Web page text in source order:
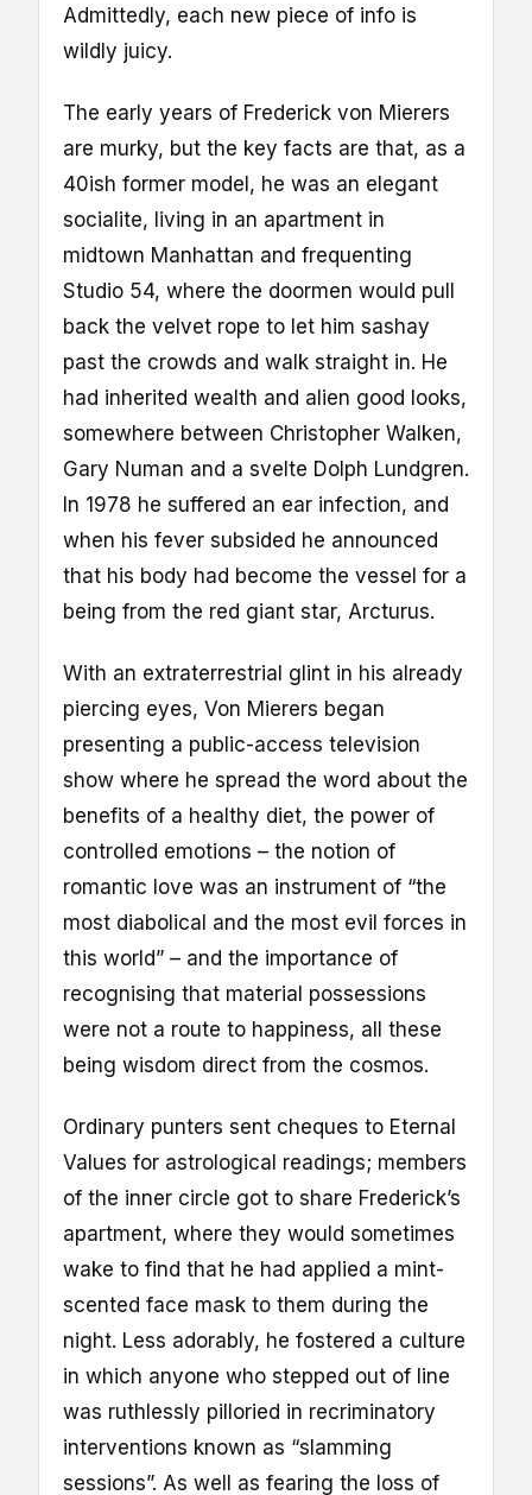
Admittedly, each new piece of info is
wildly juicy.
The early years of Frederick von Mierers
are murky, but the key facts are that, as a
40ish former model, he was an elegant
socialite, living in an apartment in
midtown Manhattan and frequenting
Studio 54, where the doormen would pull
back the velvet rope to let him sashay
past the crowds and walk straight in. He
had inherited wealth and alien good looks,
somewhere between Christopher Walken,
Gary Numan and a svelte Dolph Lundgren.
In 1978 he suffered an ear infection, and
when his fever subsided he announced
that his body had become the vessel for a
being from the red giant star, Arcturus.
With an extraterrestrial glint in his already
piercing eyes, Von Mierers began
presenting a public-access television
show where he spread the word about the
benefits of a healthy diet, the power of
controlled emotions – the notion of
romantic love was an instrument of “the
most diabolical and the most evil forces in
this world” – and the importance of
recognising that material possessions
were not a route to happiness, all these
being wisdom direct from the cosmos.
Ordinary punters sent cheques to Eternal
Values for astrological readings; members
of the inner circle got to share Frederick’s
apartment, where they would sometimes
wake to find that he had applied a mint-
scented face mask to them during the
night. Less adorably, he fostered a culture
in which anyone who stepped out of line
was ruthlessly pilloried in recriminatory
interventions known as “slamming
sessions”. As well as fearing the loss of